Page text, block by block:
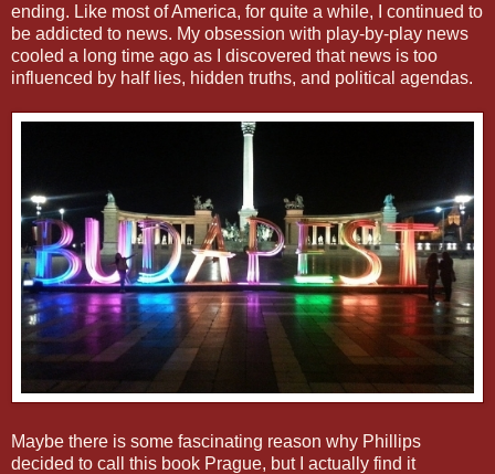
ending. Like most of America, for quite a while, I continued to
be addicted to news. My obsession with play-by-play news
cooled a long time ago as I discovered that news is too
influenced by half lies, hidden truths, and political agendas.
Maybe there is some fascinating reason why Phillips
decided to call this book Prague, but I actually find it